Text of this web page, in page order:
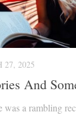
27, 2025
And
a rambling